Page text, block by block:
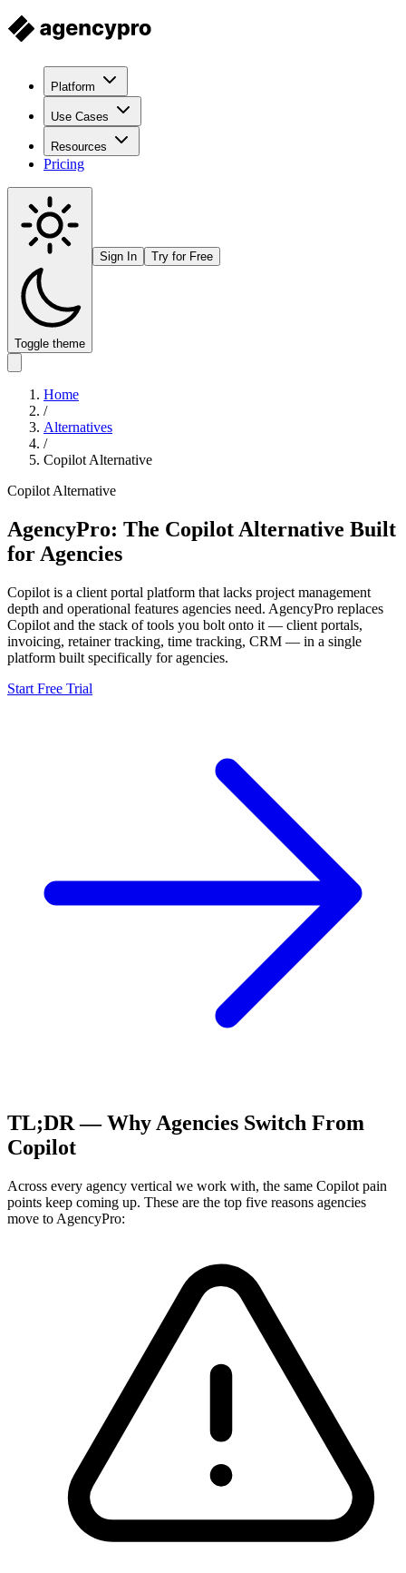
Platform
Use Cases
Resources
Pricing
Toggle theme
Sign In Try for Free
Home
/
Alternatives
/
Copilot Alternative
Copilot Alternative
AgencyPro: The Copilot Alternative Built
for Agencies
Copilot is a client portal platform that lacks project management
depth and operational features agencies need. AgencyPro replaces
Copilot and the stack of tools you bolt onto it — client portals,
invoicing, retainer tracking, time tracking, CRM — in a single
platform built specifically for agencies.
Start Free Trial
TL;DR — Why Agencies Switch From
Copilot
Across every agency vertical we work with, the same Copilot pain
points keep coming up. These are the top five reasons agencies
move to AgencyPro: